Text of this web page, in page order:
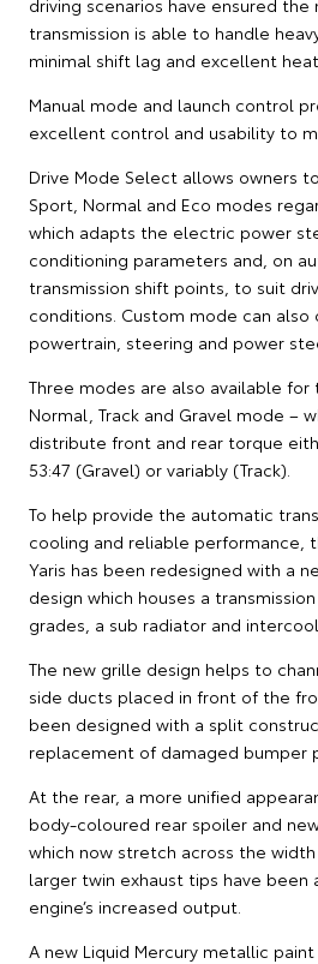
transmission is able to handle
minimal shift lag and excellent
Manual mode and launch control
excellent control and usability to
Drive Mode Select allows owners
Sport, Normal and Eco modes
which adapts the electric power
conditioning parameters and, on
transmission shift points, to suit
conditions. Custom mode can also
powertrain, steering and power
Three modes are also available for
Normal, Track and Gravel mode –
distribute front and rear torque
53:47 (Gravel) or variably (Track).
To help provide the automatic
cooling and reliable performance,
Yaris has been redesigned with a
design which houses a
grades, a sub radiator and
The new grille design helps to
side ducts placed in front of the
been designed with a split
replacement of damaged bumper
At the rear, a more unified
body-coloured rear spoiler and
which now stretch across the
larger twin exhaust tips have
engine’s increased output.
A new Liquid Mercury metallic